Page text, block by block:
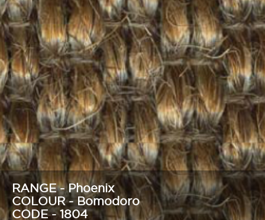
RANGE - Phoenix
COLOUR - Bomodoro
CODE - 1804